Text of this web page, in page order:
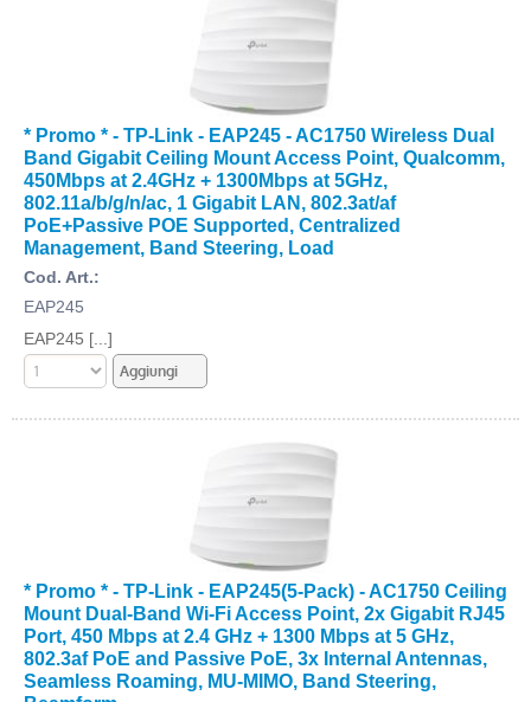
* Promo * - TP-Link - EAP245 - AC1750 Wireless Dual
Band Gigabit Ceiling Mount Access Point, Qualcomm,
450Mbps at 2.4GHz + 1300Mbps at 5GHz,
802.11a/b/g/n/ac, 1 Gigabit LAN, 802.3at/af
PoE+Passive POE Supported, Centralized
Management, Band Steering, Load
Cod. Art.:
EAP245
EAP245 [...]
* Promo * - TP-Link - EAP245(5-Pack) - AC1750 Ceiling
Mount Dual-Band Wi-Fi Access Point, 2x Gigabit RJ45
Port, 450 Mbps at 2.4 GHz + 1300 Mbps at 5 GHz,
802.3af PoE and Passive PoE, 3x Internal Antennas,
Seamless Roaming, MU-MIMO, Band Steering,